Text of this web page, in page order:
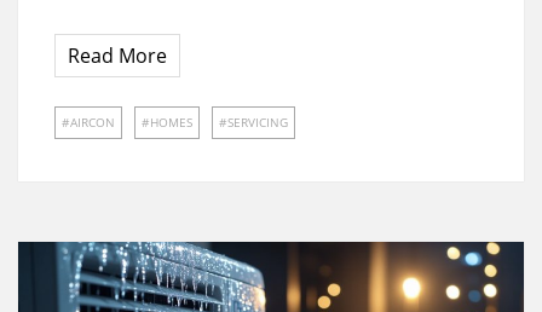
Read More
AIRCON HOMES SERVICING